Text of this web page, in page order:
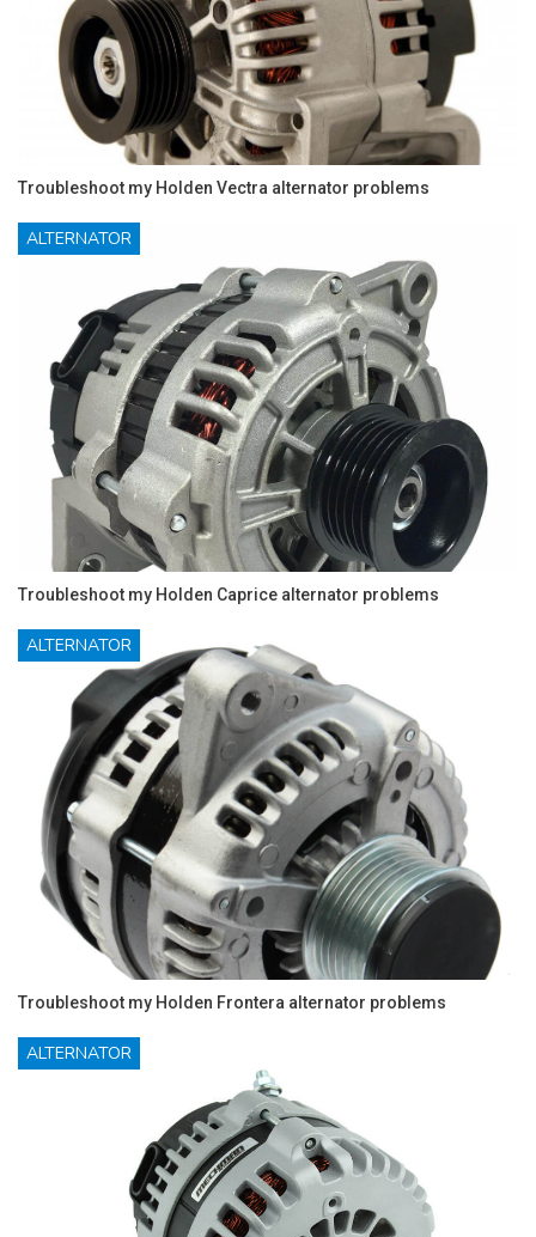
Troubleshoot my Holden Vectra alternator problems
ALTERNATOR
Troubleshoot my Holden Caprice alternator problems
ALTERNATOR
Troubleshoot my Holden Frontera alternator problems
ALTERNATOR